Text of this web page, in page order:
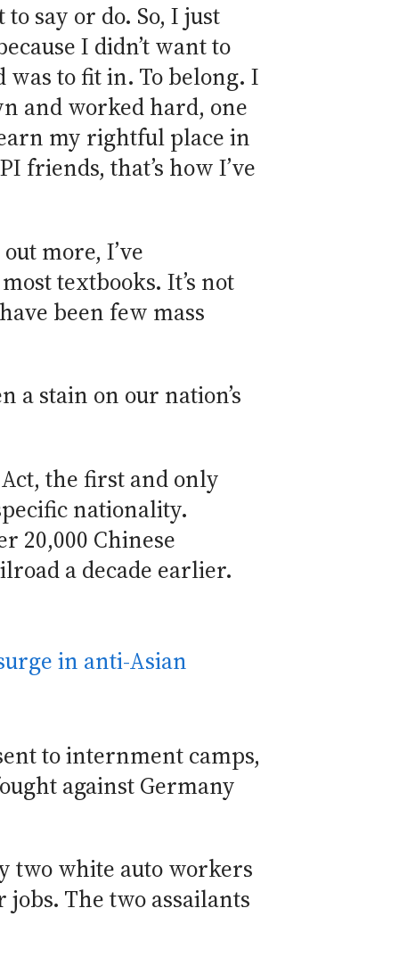
say or do. So, I just
I didn’t want to
to fit in. To belong. I
and worked hard, one
my rightful place in
friends, that’s how I’ve
more, I’ve
textbooks. It’s not
been few mass
a stain on our nation’s
the first and only
nationality.
20,000 Chinese
a decade earlier.
in anti-Asian
to internment camps,
against Germany
two white auto workers
The two assailants